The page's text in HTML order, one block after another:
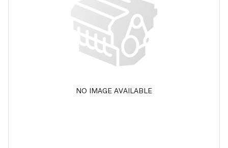
NO IMAGE AVAILABLE